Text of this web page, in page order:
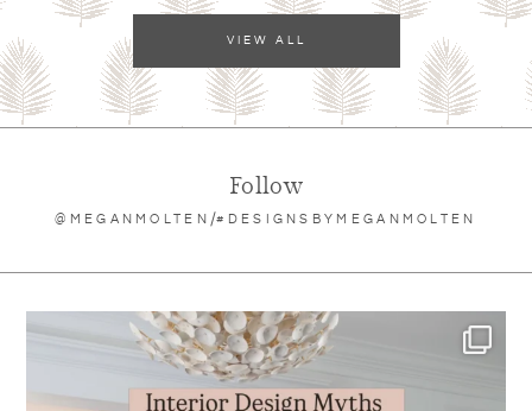
VIEW ALL
Follow
@MEGANMOLTEN /#DESIGNSBYMEGANMOLTEN
meganmolten
Aug 6